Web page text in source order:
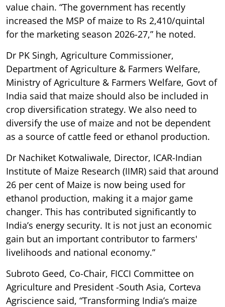
value chain. “The government has recently
increased the MSP of maize to Rs 2,410/quintal
for the marketing season 2026-27,” he noted.
Dr PK Singh, Agriculture Commissioner,
Department of Agriculture & Farmers Welfare,
Ministry of Agriculture & Farmers Welfare, Govt of
India said that maize should also be included in
crop diversification strategy. We also need to
diversify the use of maize and not be dependent
as a source of cattle feed or ethanol production.
Dr Nachiket Kotwaliwale, Director, ICAR-Indian
Institute of Maize Research (IIMR) said that around
26 per cent of Maize is now being used for
ethanol production, making it a major game
changer. This has contributed significantly to
India’s energy security. It is not just an economic
gain but an important contributor to farmers'
livelihoods and national economy.”
Subroto Geed, Co-Chair, FICCI Committee on
Agriculture and President -South Asia, Corteva
Agriscience said, “Transforming India’s maize